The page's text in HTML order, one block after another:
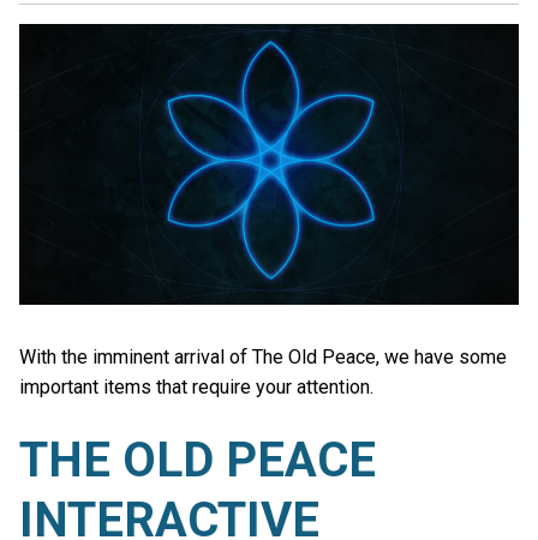
With the imminent arrival of The Old Peace, we have some
important items that require your attention.
THE OLD PEACE
INTERACTIVE